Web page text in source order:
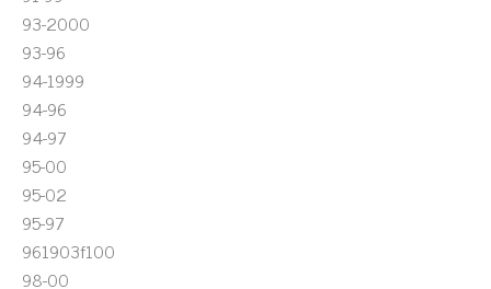
93-2000
93-96
94-1999
94-96
94-97
95-00
95-02
95-97
961903f100
98-00